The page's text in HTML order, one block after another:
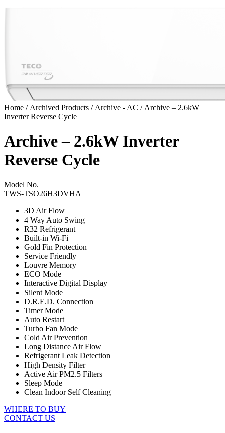
Home / Archived Products / Archive - AC / Archive – 2.6kW
Inverter Reverse Cycle
Archive – 2.6kW Inverter
Reverse Cycle
Model No.
TWS-TSO26H3DVHA
3D Air Flow
4 Way Auto Swing
R32 Refrigerant
Built-in Wi-Fi
Gold Fin Protection
Service Friendly
Louvre Memory
ECO Mode
Interactive Digital Display
Silent Mode
D.R.E.D. Connection
Timer Mode
Auto Restart
Turbo Fan Mode
Cold Air Prevention
Long Distance Air Flow
Refrigerant Leak Detection
High Density Filter
Active Air PM2.5 Filters
Sleep Mode
Clean Indoor Self Cleaning
WHERE TO BUY
CONTACT US